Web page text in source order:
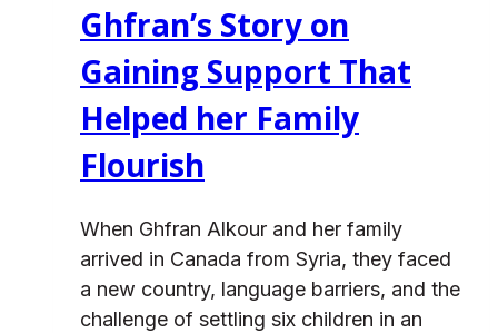
Ghfran’s Story on
Gaining Support That
Helped her Family
Flourish
When Ghfran Alkour and her family
arrived in Canada from Syria, they faced
a new country, language barriers, and the
challenge of settling six children in an